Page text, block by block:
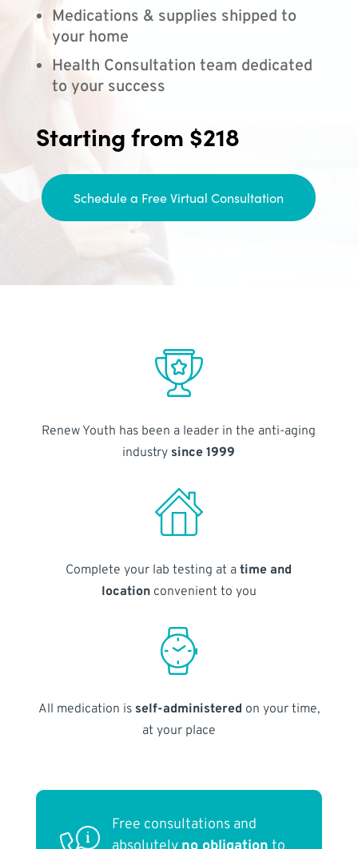
Medications & supplies shipped to
your home
Health Consultation team dedicated
to your success
Starting from $218
Schedule a Free Virtual Consultation
Renew Youth has been a leader in the anti-aging
industry since 1999
Complete your lab testing at atime and
locationconvenient to you
All medication is self-administered on your time,
at your place
Free consultations and